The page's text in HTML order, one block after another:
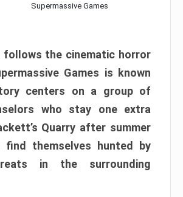
Supermassive Games
follows the cinematic horror
Games is known
centers on a group of
who stay one extra
Quarry after summer
find themselves hunted by
in the surrounding